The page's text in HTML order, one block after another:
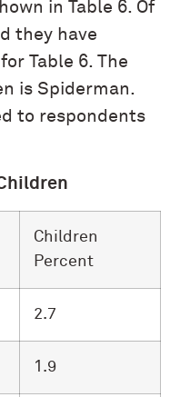
in Table 6. Of
they have
Table 6. The
is Spiderman.
to respondents
Children
Percent
2.7
1.9